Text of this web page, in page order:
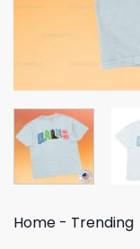
Home - Trending